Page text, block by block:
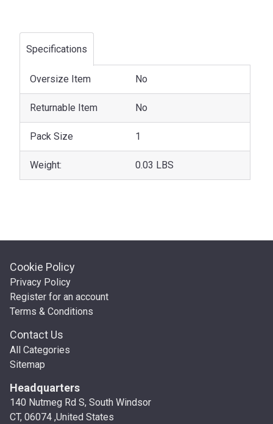
Specifications
Oversize Item No
Returnable Item No
Pack Size 1
Weight: 0.03 LBS
Cookie Policy
Privacy Policy
Register for an account
Terms & Conditions
Contact Us
All Categories
Sitemap
Headquarters
140 Nutmeg Rd S, South Windsor
CT, 06074 ,United States